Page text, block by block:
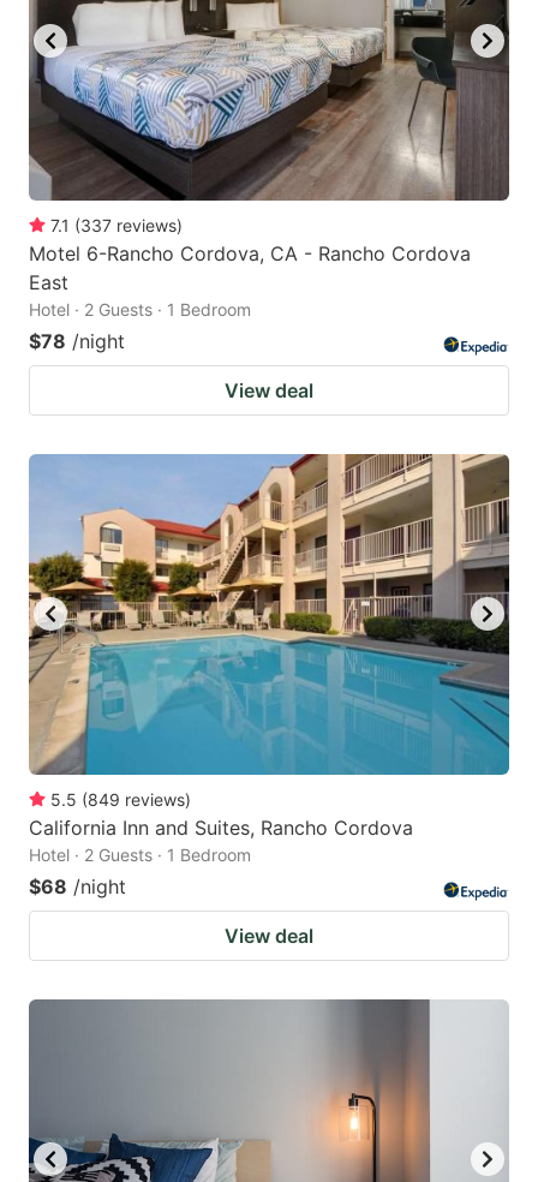
7.1 (337 reviews)
Motel 6-Rancho Cordova, CA - Rancho Cordova
East
Hotel · 2 Guests · 1 Bedroom
$78 /night
View deal
5.5 (849 reviews)
California Inn and Suites, Rancho Cordova
Hotel · 2 Guests · 1 Bedroom
$68 /night
View deal